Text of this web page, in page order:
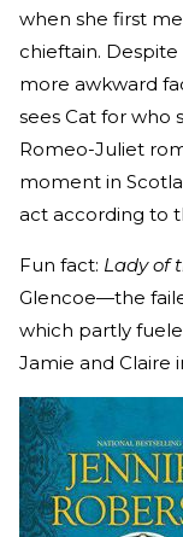
when she first
chieftain.
more awkward
sees Cat for who
Romeo-Juliet
moment in
act according to
Fun fact: Lady of
Glencoe—the
which partly
Jamie and Claire